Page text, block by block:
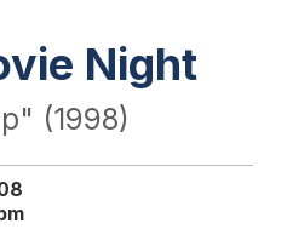
Night
(1998)